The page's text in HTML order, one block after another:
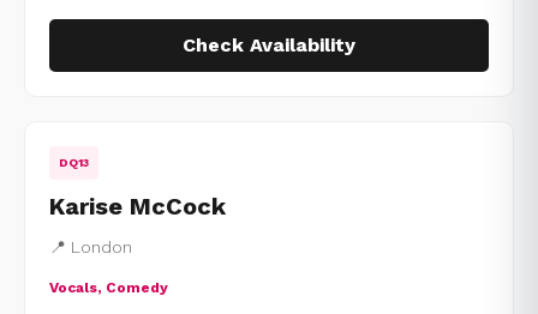
Check Availability
DQ13
Karise McCock
📍 London
Vocals, Comedy